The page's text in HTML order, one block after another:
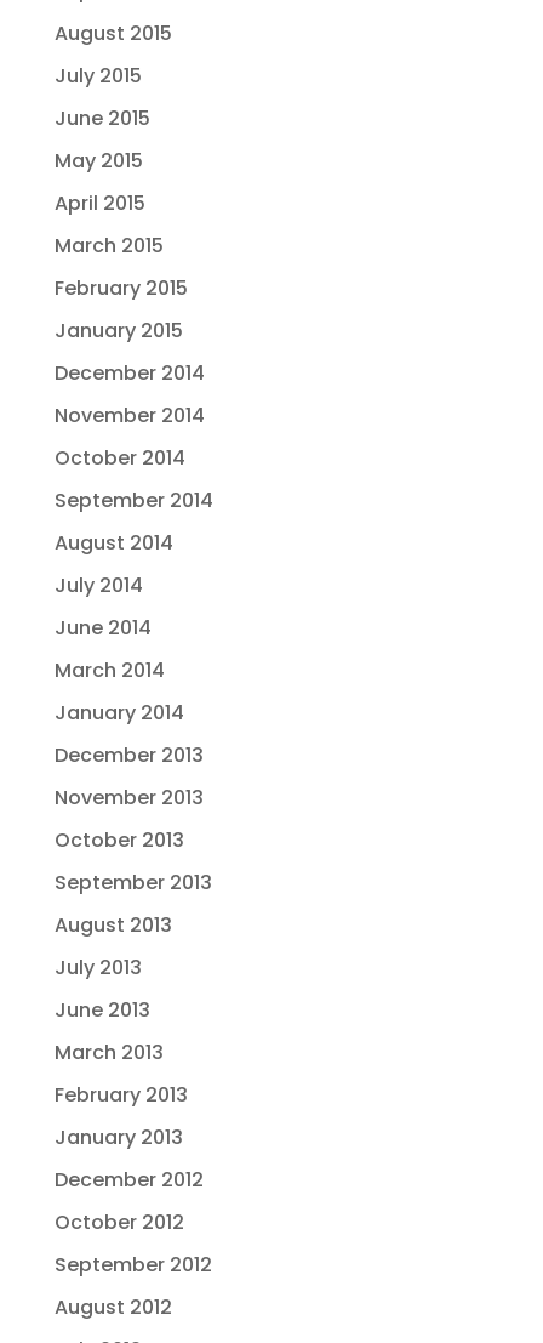
August 2015
July 2015
June 2015
May 2015
April 2015
March 2015
February 2015
January 2015
December 2014
November 2014
October 2014
September 2014
August 2014
July 2014
June 2014
March 2014
January 2014
December 2013
November 2013
October 2013
September 2013
August 2013
July 2013
June 2013
March 2013
February 2013
January 2013
December 2012
October 2012
September 2012
August 2012